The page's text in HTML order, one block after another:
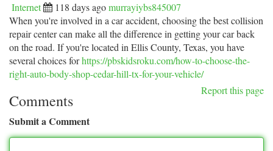
Internet 118 days agomurrayiybs845007
When you're involved in a car accident, choosing the best collision
repair center can make all the difference in getting your car back
on the road. If you're located in Ellis County, Texas, you have
several choices forhttps://pbskidsroku.com/how-to-choose-the-
right-auto-body-shop-cedar-hill-tx-for-your-vehicle/
Report this page
Comments
Submit a Comment